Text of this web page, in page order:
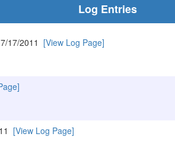
Log Entries
17/2011 [View Log Page]
[View Log Page]